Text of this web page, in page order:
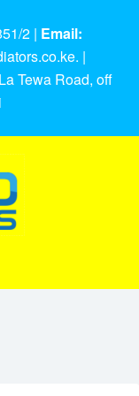
2 | Email:
|
Tewa Road, off